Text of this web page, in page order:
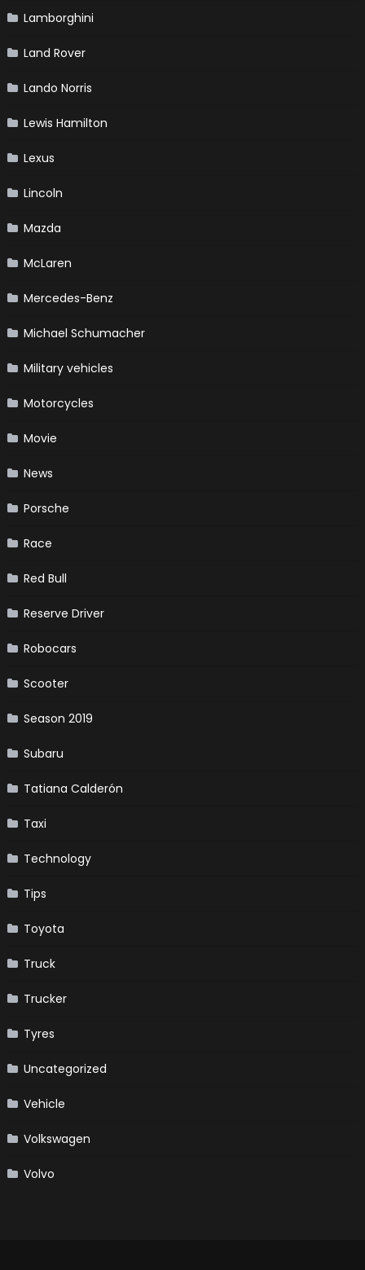
Lamborghini
Land Rover
Lando Norris
Lewis Hamilton
Lexus
Lincoln
Mazda
McLaren
Mercedes-Benz
Michael Schumacher
Military vehicles
Motorcycles
Movie
News
Porsche
Race
Red Bull
Reserve Driver
Robocars
Scooter
Season 2019
Subaru
Tatiana Calderón
Taxi
Technology
Tips
Toyota
Truck
Trucker
Tyres
Uncategorized
Vehicle
Volkswagen
Volvo